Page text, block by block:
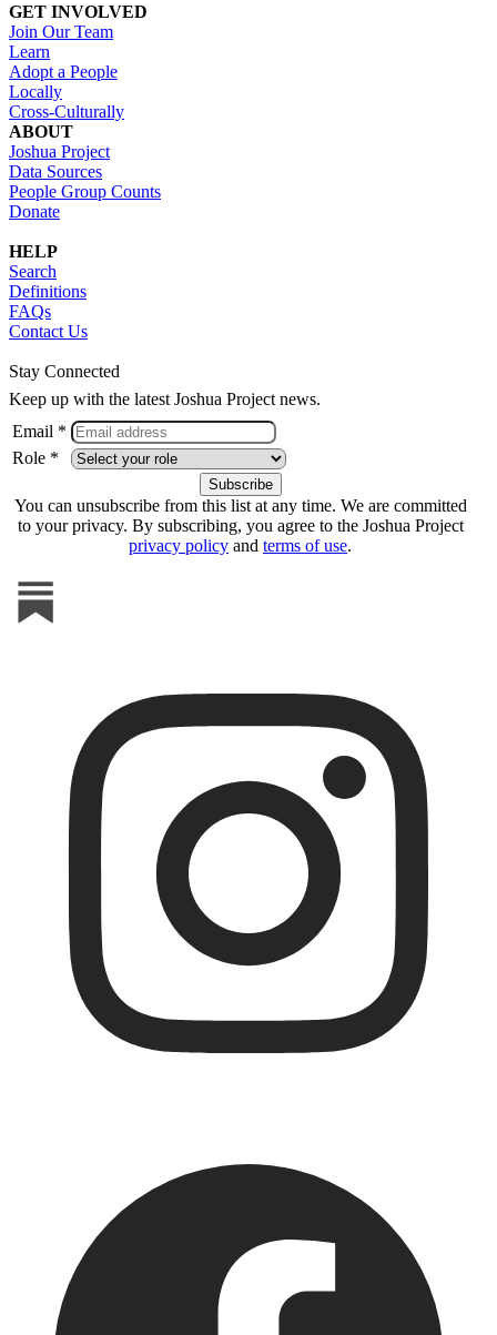
GET INVOLVED
Join Our Team
Learn
Adopt a People
Locally
Cross-Culturally
ABOUT
Joshua Project
Data Sources
People Group Counts
Donate
HELP
Search
Definitions
FAQs
Contact Us
Stay Connected
Keep up with the latest Joshua Project news.
Email *
Role *
You can unsubscribe from this list at any time. We are committed
to your privacy. By subscribing, you agree to the Joshua Project
privacy policy and terms of use.